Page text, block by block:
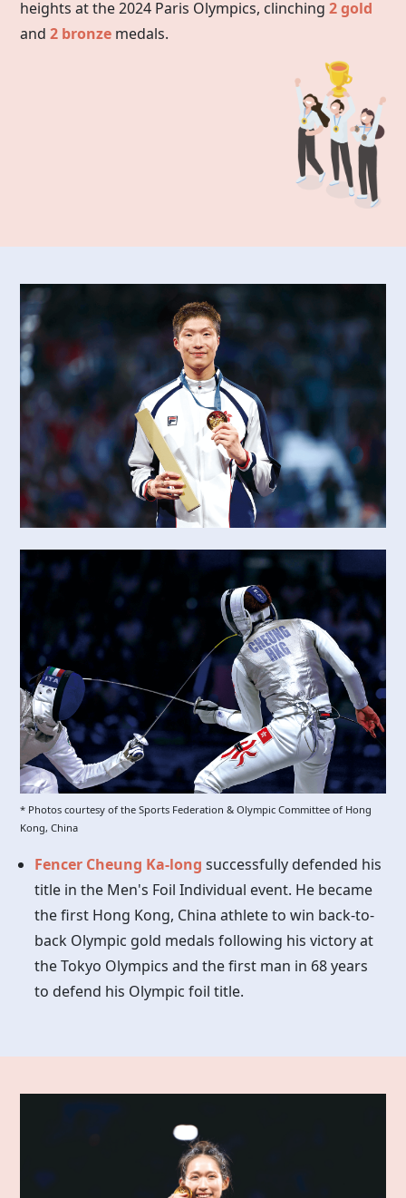
heights at the 2024 Paris Olympics, clinching2 gold
and2 bronze medals.
* Photos courtesy of the Sports Federation & Olympic Committee of Hong
Kong, China
Fencer Cheung Ka-long successfully defended his
title in the Men's Foil Individual event. He became
the first Hong Kong, China athlete to win back-to-
back Olympic gold medals following his victory at
the Tokyo Olympics and the first man in 68 years
to defend his Olympic foil title.